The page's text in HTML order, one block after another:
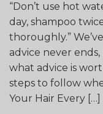
“Don’t use hot
day, shampoo
thoroughly.”
advice never
what advice is
steps to follow
Your Hair Every […]